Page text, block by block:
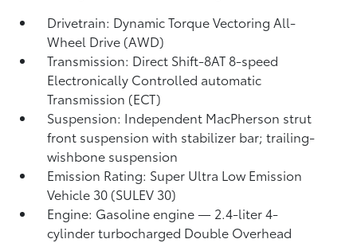
Drivetrain: Dynamic Torque Vectoring All-
Wheel Drive (AWD)
Transmission: Direct Shift-8AT 8-speed
Electronically Controlled automatic
Transmission (ECT)
Suspension: Independent MacPherson strut
front suspension with stabilizer bar; trailing-
wishbone suspension
Emission Rating: Super Ultra Low Emission
Vehicle 30 (SULEV 30)
Engine: Gasoline engine — 2.4-liter 4-
cylinder turbocharged Double Overhead